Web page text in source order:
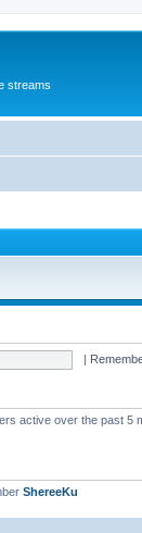
streams
|
active over the past 5
ShereeKu